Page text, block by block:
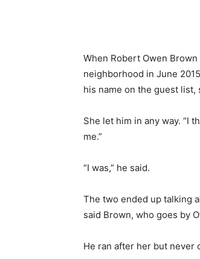
When Robert Owen
neighborhood in June
his name on the guest list,
She let him in any way. “I
me.”
“I was,” he said.
The two ended up talking
said Brown, who goes by
He ran after her but never